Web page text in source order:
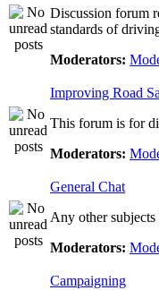
Discussion forum
standards of
Moderators:
Improving Road
This forum is for
Moderators:
General Chat
Any other
Moderators:
Campaigning